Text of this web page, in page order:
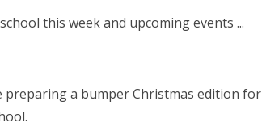
this week and upcoming events ...
preparing a bumper Christmas edition for